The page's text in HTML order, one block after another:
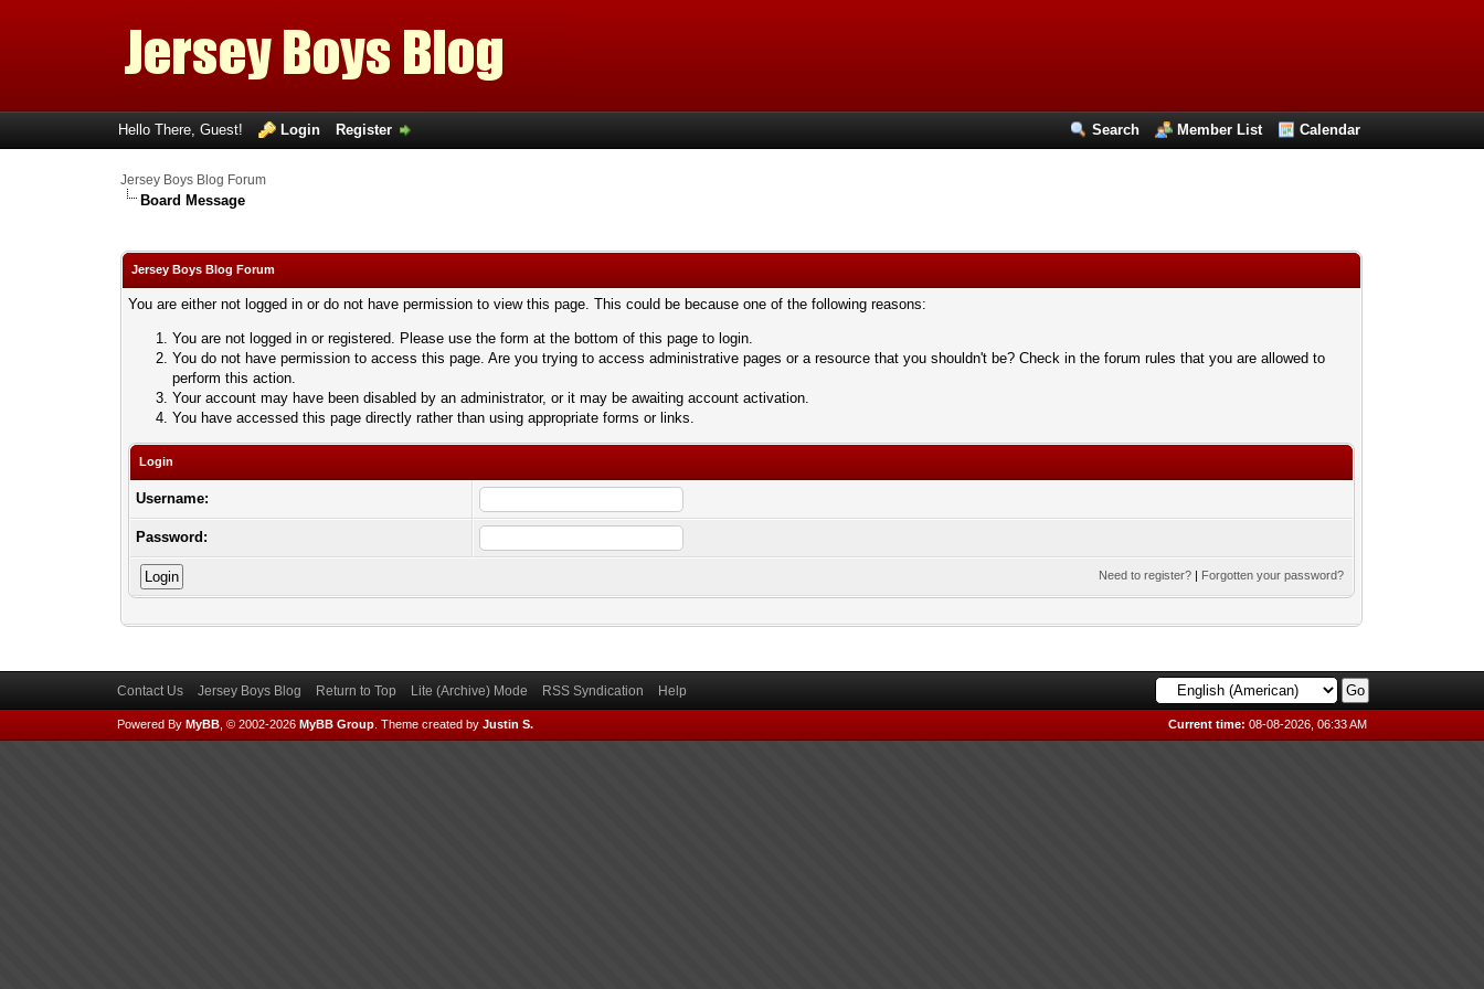
Search Member List Calendar
Hello There, Guest! Login Register
Jersey Boys Blog Forum
Board Message
Jersey Boys Blog Forum
You are either not logged in or do not have permission to view this page. This could be because one of the following reasons:
You are not logged in or registered. Please use the form at the bottom of this page to login.
You do not have permission to access this page. Are you trying to access administrative pages or a resource that you shouldn't be? Check in the forum rules that you are allowed to
perform this action.
Your account may have been disabled by an administrator, or it may be awaiting account activation.
You have accessed this page directly rather than using appropriate forms or links.
Login
Username:
Password:
Need to register? | Forgotten your password?
Contact Us Jersey Boys Blog Return to Top Lite (Archive) Mode RSS Syndication Help
Current time: 08-08-2026, 06:33 AM
Powered By MyBB, © 2002-2026 MyBB Group. Theme created by Justin S.